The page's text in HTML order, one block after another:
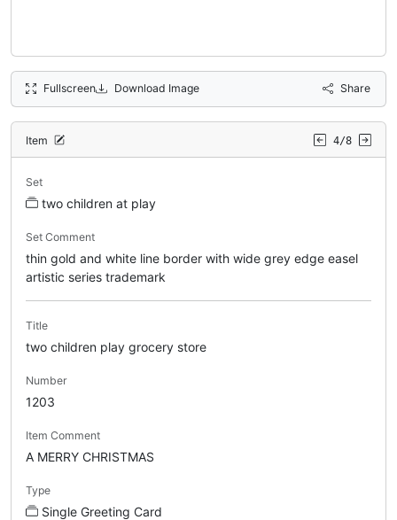
Fullscreen Download Image Share
Item 4/8
Set
two children at play
Set Comment
thin gold and white line border with wide grey edge easel
artistic series trademark
Title
two children play grocery store
Number
1203
Item Comment
A MERRY CHRISTMAS
Type
Single Greeting Card